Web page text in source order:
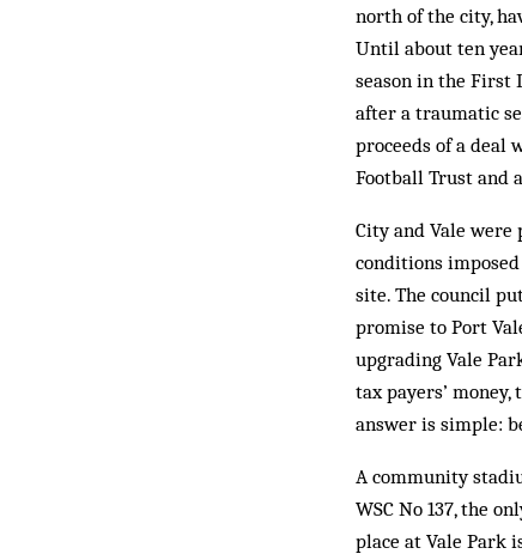
north of the city,
Until about ten
season in the First
after a traumatic
proceeds of a deal
Football Trust and
City and Vale
conditions
site. The council
promise to Port
upgrading Vale
tax payers’
answer is simple:
A community
WSC No 137, the
place at Vale Park